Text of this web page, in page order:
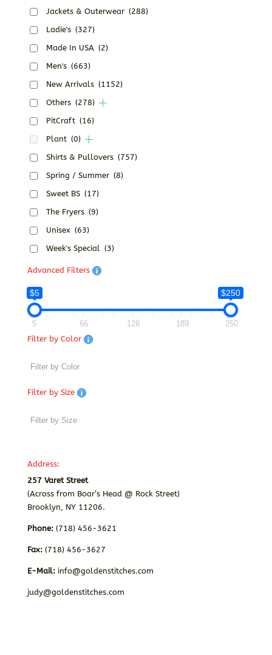
Jackets & Outerwear (288)
Ladie's (327)
Made In USA (2)
Men's (663)
New Arrivals (1152)
Others (278)
PitCraft (16)
Plant (0)
Shirts & Pullovers (757)
Spring / Summer (8)
Sweet BS (17)
The Fryers (9)
Unisex (63)
Week's Special (3)
Advanced Filters
$5 $250
5 66 128 189
250
Filter by Color
Filter by Size
Address:
257 Varet Street
(Across from Boar’s Head @ Rock Street)
Brooklyn, NY 11206.
Phone:(718) 456-3621
Fax: (718) 456-3627
E-Mail: info@goldenstitches.com
judy@goldenstitches.com